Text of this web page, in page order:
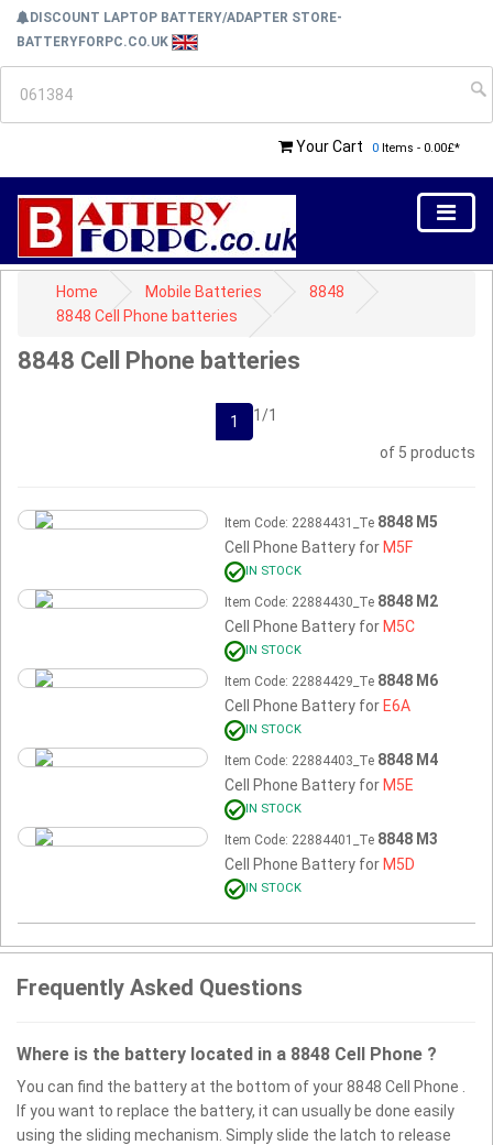
DISCOUNT LAPTOP BATTERY/ADAPTER STORE-
BATTERYFORPC.CO.UK
Your Cart 0 Items - 0.00£*
Home Mobile Batteries
8848
8848 Cell Phone batteries
8848 Cell Phone batteries
1/1
1
of 5 products
Item Code: 22884431_Te 8848 M5
Cell Phone Battery for M5F
IN STOCK
Item Code: 22884430_Te 8848 M2
Cell Phone Battery for M5C
IN STOCK
Item Code: 22884429_Te 8848 M6
Cell Phone Battery for E6A
IN STOCK
Item Code: 22884403_Te 8848 M4
Cell Phone Battery for M5E
IN STOCK
Item Code: 22884401_Te 8848 M3
Cell Phone Battery for M5D
IN STOCK
Frequently Asked Questions
Where is the battery located in a 8848 Cell Phone ?
You can find the battery at the bottom of your 8848 Cell Phone .
If you want to replace the battery, it can usually be done easily
using the sliding mechanism. Simply slide the latch to release